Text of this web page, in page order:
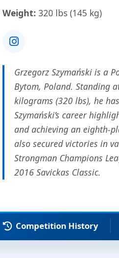
Weight: 320 lbs (145 kg)
Grzegorz Szymański is a
Bytom, Poland. Standing
kilograms (320 lbs), he
Szymański’s career
and achieving an eighth-
also secured victories in
Strongman Champions
2016 Savickas Classic.
Competition History